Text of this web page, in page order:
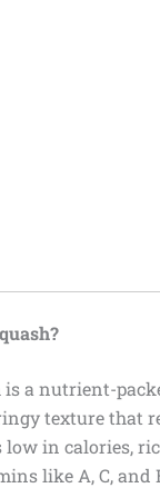
is a nutrient-
texture that
low in calories,
like A, C, and